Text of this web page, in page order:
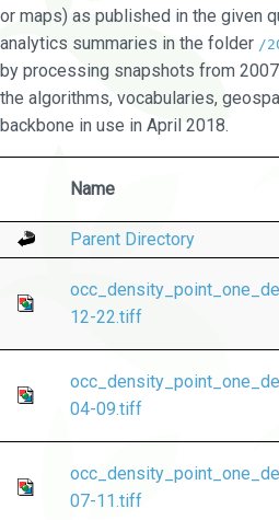
or maps) as published in the given
analytics summaries in the folder /
by processing snapshots from
the algorithms, vocabularies,
backbone in use in April 2018.
Name
Parent Directory
12-22.tiff
04-09.tiff
07-11.tiff